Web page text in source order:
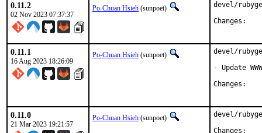
0.11.2
02 Nov 2023 07:37:37
Po-Chuan Hsieh (sunpoet)
devel/
0.11.1
16 Aug 2023 18:26:09
Po-Chuan Hsieh (sunpoet)
devel/
- Update
0.11.0
21 Mar 2023 19:21:57
Po-Chuan Hsieh (sunpoet)
devel/